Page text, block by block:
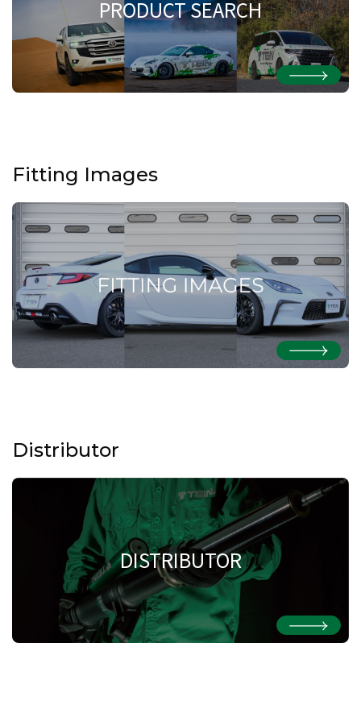
PRODUCT SEARCH
Fitting Images
Distributor
DISTRIBUTOR